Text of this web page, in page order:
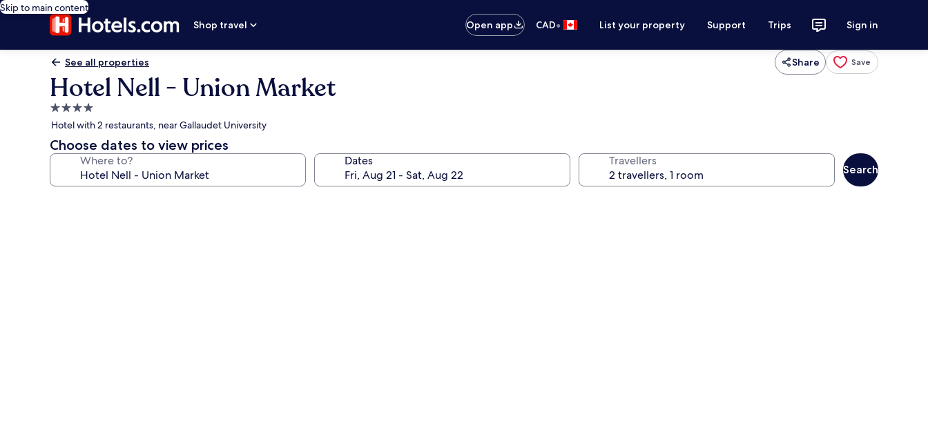
Skip to main content
Shop travel
Open app CAD• List your property Support Trips Sign in
See all properties Share Save
Hotel Nell - Union Market
4.0
star
property
Hotel with 2 restaurants, near Gallaudet University
Choose dates to view prices
Where to? Dates Travellers
Search